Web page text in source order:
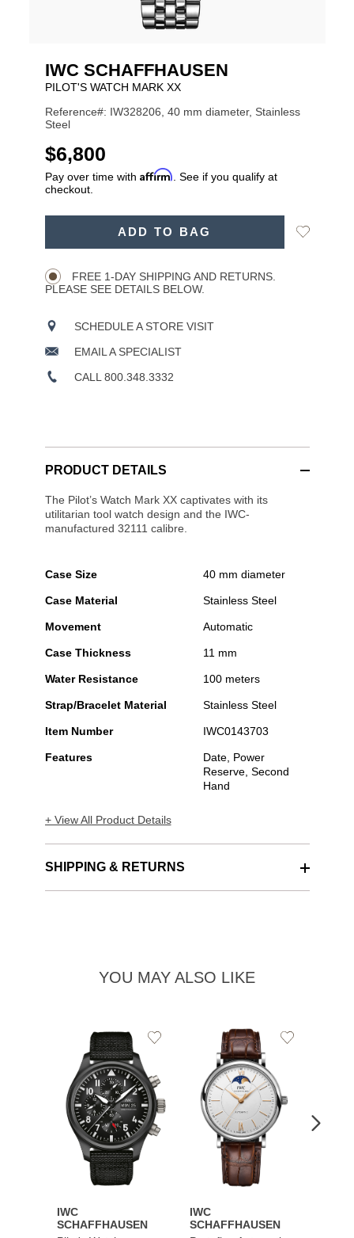
IWC SCHAFFHAUSEN
PILOT'S WATCH MARK XX
Reference#: IW328206, 40 mm diameter, Stainless
Steel
USD
$6,800
Pay over time with Affirm . See if you qualify at
checkout.
ADD TO BAG
Add
FREE 1-DAY SHIPPING AND RETURNS.
PLEASE SEE DETAILS BELOW.
SCHEDULE A STORE VISIT
EMAIL A SPECIALIST
CALL 800.348.3332
PRODUCT DETAILS
The Pilot’s Watch Mark XX captivates with its
utilitarian tool watch design and the IWC-
manufactured 32111 calibre.
Case Size 40 mm diameter
Case Material Stainless Steel
Movement Automatic
Case Thickness 11 mm
Water Resistance 100 meters
Strap/Bracelet Material Stainless Steel
Item Number IWC0143703
Features
Date, Power
Reserve, Second
Hand
+ View All Product Details
SHIPPING & RETURNS
YOU MAY ALSO LIKE
IWC
SCHAFFHAUSEN
Add
IWC
SCHAFFHAUSEN
Add